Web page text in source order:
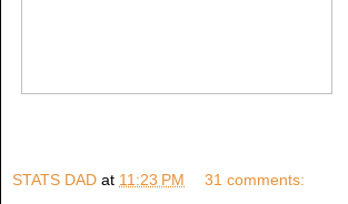
STATS DAD at 11:23 PM 31 comments: